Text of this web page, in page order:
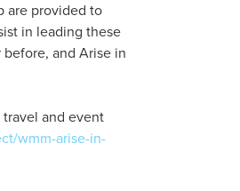
are provided to
in leading these
and Arise in
and event
wmm-arise-in-